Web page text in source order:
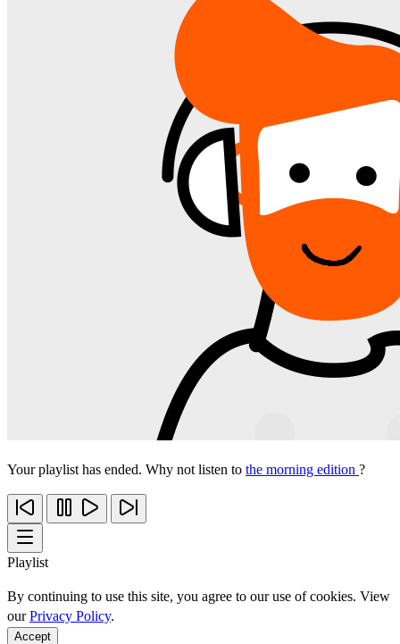
Your playlist has ended. Why not listen to the morning edition ?
Playlist
By continuing to use this site, you agree to our use of cookies. View
ourPrivacy Policy.
Accept